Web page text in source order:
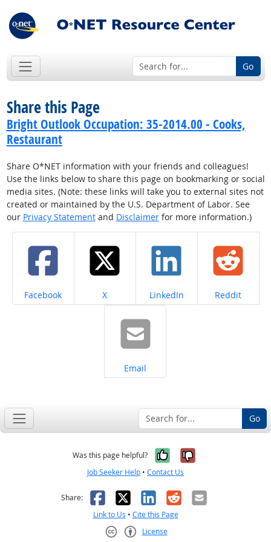
Go
Share this Page
Bright Outlook Occupation: 35-2014.00 - Cooks,
Restaurant
Share O*NET information with your friends and colleagues!
Use the links below to share this page on bookmarking or social
media sites. (Note: these links will take you to external sites not
created or maintained by the U.S. Department of Labor. See
our Privacy Statementand Disclaimerfor more information.)
Share on
Facebook Share on
X Share on
LinkedIn Share on
Reddit
Share on
Email
Go
Was this page helpful? Yes, it was
No, it was
Job Seeker Help • Contact Us
Share: Facebook
X LinkedIn
RedditEmail
Link to Us • Cite this Page
License